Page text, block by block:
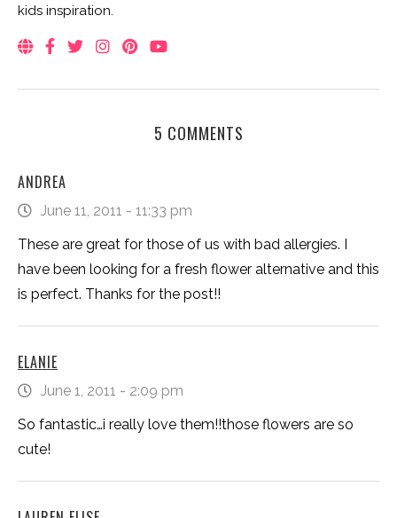
kids inspiration.
5 COMMENTS
ANDREA
June 11, 2011 - 11:33 pm
These are great for those of us with bad allergies. I
have been looking for a fresh flower alternative and this
is perfect. Thanks for the post!!
ELANIE
June 1, 2011 - 2:09 pm
So fantastic…i really love them!!those flowers are so
cute!